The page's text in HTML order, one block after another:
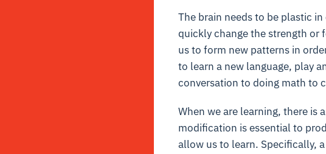
The brain needs to be plastic
quickly change the strength or
us to form new patterns in
to learn a new language, play
conversation to doing math to
When we are learning, there is
modification is essential to
allow us to learn. Specifically, a